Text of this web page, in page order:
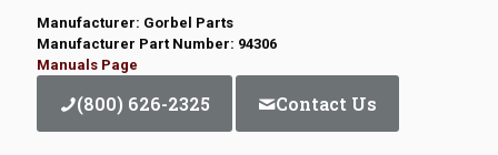
Manufacturer: Gorbel Parts
Manufacturer Part Number: 94306
Manuals Page
(800) 626-2325 Contact Us